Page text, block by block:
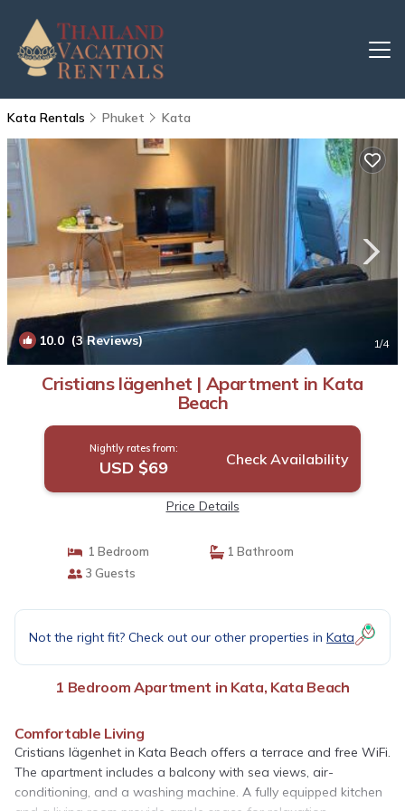
Kata Rentals Phuket Kata
10.0 (3 Reviews) 1/4
Cristians lägenhet | Apartment in Kata
Beach
Nightly rates from:
USD $69 Check Availability
Price Details
1 Bedroom
1 Bathroom
3 Guests
Not the right fit? Check out our other properties in Kata
1 Bedroom Apartment in Kata, Kata Beach
Comfortable Living
Cristians lägenhet in Kata Beach offers a terrace and free WiFi.
The apartment includes a balcony with sea views, air-
conditioning, and a washing machine. A fully equipped kitchen